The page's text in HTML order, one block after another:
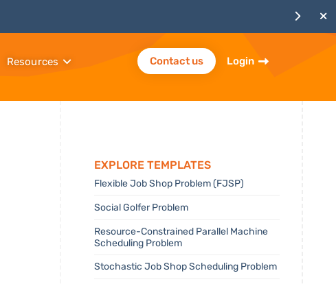
Resources Contact us Login
Explore templates
Flexible Job Shop Problem (FJSP)
Social Golfer Problem
Resource-Constrained Parallel Machine
Scheduling Problem
Stochastic Job Shop Scheduling Problem